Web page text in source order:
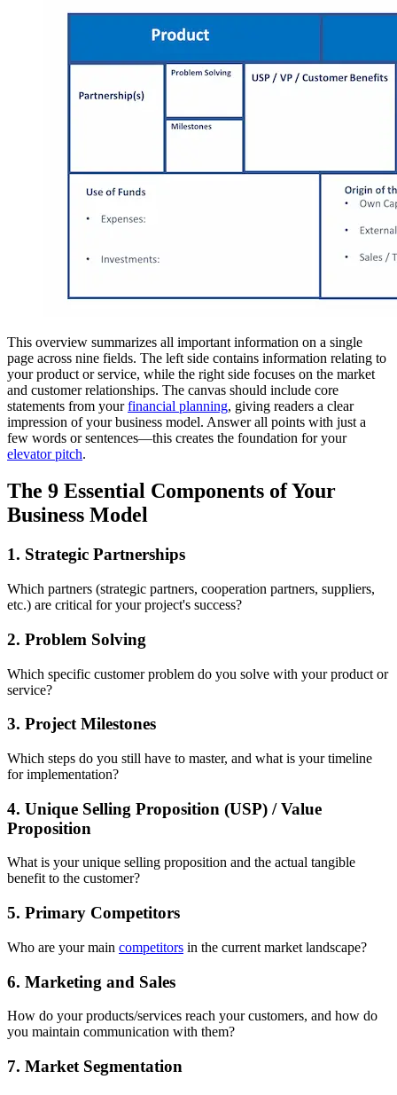
This overview summarizes all important information on a single
page across nine fields. The left side contains information relating to
your product or service, while the right side focuses on the market
and customer relationships. The canvas should include core
statements from yourfinancial planning, giving readers a clear
impression of your business model. Answer all points with just a
few words or sentences—this creates the foundation for your
elevator pitch.
The 9 Essential Components of Your
Business Model
1. Strategic Partnerships
Which partners (strategic partners, cooperation partners, suppliers,
etc.) are critical for your project's success?
2. Problem Solving
Which specific customer problem do you solve with your product or
service?
3. Project Milestones
Which steps do you still have to master, and what is your timeline
for implementation?
4. Unique Selling Proposition (USP) / Value
Proposition
What is your unique selling proposition and the actual tangible
benefit to the customer?
5. Primary Competitors
Who are your main competitors in the current market landscape?
6. Marketing and Sales
How do your products/services reach your customers, and how do
you maintain communication with them?
7. Market Segmentation